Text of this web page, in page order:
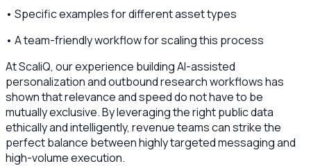
• Specific examples for different asset types
• A team-friendly workflow for scaling this process
At ScaliQ, our experience building AI-assisted
personalization and outbound research workflows has
shown that relevance and speed do not have to be
mutually exclusive. By leveraging the right public data
ethically and intelligently, revenue teams can strike the
perfect balance between highly targeted messaging and
high-volume execution.